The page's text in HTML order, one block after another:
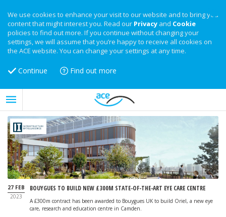
We use cookies to enhance your visit to our website and to bring you
content that might interest you. Read our Privacy and Cookie
policies to find out more. If you continue without changing your
settings, we will assume that you’re happy to receive all cookies on
the ACE website. You can change your settings at any time.
Continue Find out more
27 FEB
2023
BOUYGUES TO BUILD NEW £300M STATE-OF-THE-ART EYE CARE CENTRE
A £300m contract has been awarded to Bouygues UK to build Oriel, a new eye
care, research and education centre in Camden.